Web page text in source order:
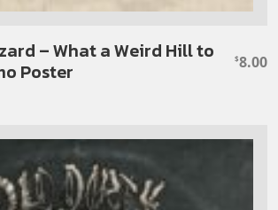
– What a Weird Hill to
Poster
$8.00